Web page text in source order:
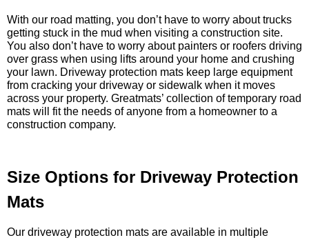
With our road matting, you don’t have to worry about trucks
getting stuck in the mud when visiting a construction site.
You also don’t have to worry about painters or roofers driving
over grass when using lifts around your home and crushing
your lawn. Driveway protection mats keep large equipment
from cracking your driveway or sidewalk when it moves
across your property. Greatmats’ collection of temporary road
mats will fit the needs of anyone from a homeowner to a
construction company.
Size Options for Driveway Protection
Mats
Our driveway protection mats are available in multiple